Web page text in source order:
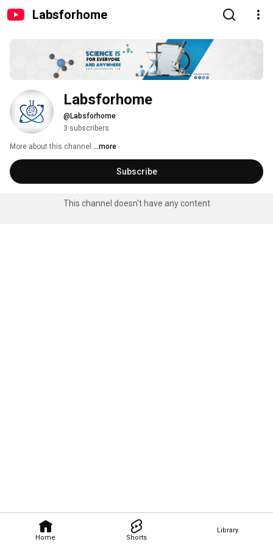
Labsforhome
Home Shorts
Library
Labsforhome
@Labsforhome
3 subscribers
More about this channel ...more
Subscribe
This channel doesn't have any content